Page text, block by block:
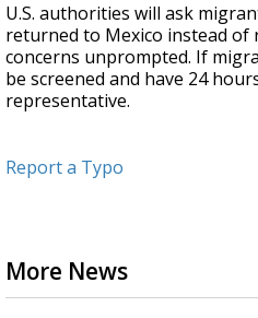
U.S. authorities will ask
returned to Mexico instead of
concerns unprompted. If
be screened and have 24
representative.
Report a Typo
More News